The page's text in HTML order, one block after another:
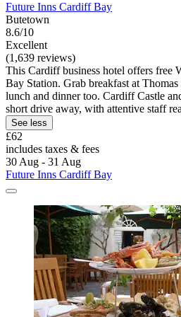
Future Inns Cardiff Bay
Butetown
8.6/10
Excellent
(1,639 reviews)
This Cardiff business hotel offers free
Bay Station. Grab breakfast at
lunch and dinner too. Cardiff Castle
short drive away, with attentive staff
See less
£62
includes taxes & fees
30 Aug - 31 Aug
Future Inns Cardiff Bay